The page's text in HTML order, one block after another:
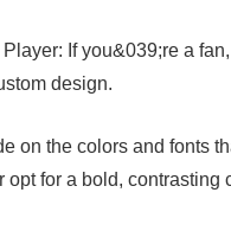
If you&039;re a
design.
on the colors and fonts
for a bold, contrasting